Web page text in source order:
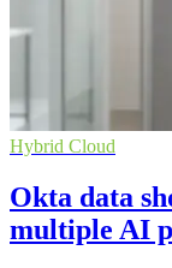
Hybrid Cloud
Okta data
multiple AI